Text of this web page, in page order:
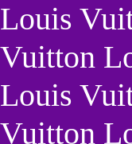
Louis
Vuitton
Louis
Vuitton